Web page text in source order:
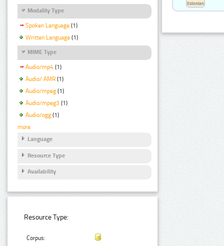
Modality Type
Spoken Language (1)
Written Language (1)
MIME Type
Audio/mp4 (1)
Audio/ AMR (1)
Audio/mpeg (1)
Audio/mpeg3 (1)
Audio/ogg (1)
more
Language
Resource Type
Availability
Resource Type:
Corpus:
Estonian